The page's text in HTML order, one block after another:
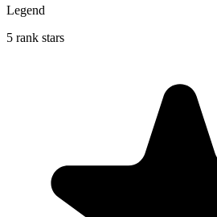
Legend
5 rank stars